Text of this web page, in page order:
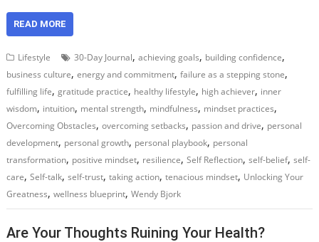
READ MORE
Lifestyle 30-Day Journal,achieving goals, building confidence,
business culture,energy and commitment,failure as a stepping stone,
fulfilling life,gratitude practice, healthy lifestyle, high achiever, inner
wisdom, intuition, mental strength, mindfulness, mindset practices,
Overcoming Obstacles,overcoming setbacks, passion and drive, personal
development, personal growth, personal playbook, personal
transformation, positive mindset, resilience,Self Reflection,self-belief,self-
care,Self-talk,self-trust,taking action,tenacious mindset, Unlocking Your
Greatness,wellness blueprint,Wendy Bjork
Are Your Thoughts Ruining Your Health?